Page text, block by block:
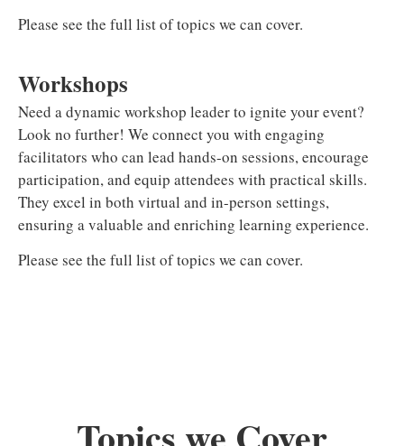
Please see the full list of topics we can cover.
Workshops
Need a dynamic workshop leader to ignite your event?
Look no further! We connect you with engaging
facilitators who can lead hands-on sessions, encourage
participation, and equip attendees with practical skills.
They excel in both virtual and in-person settings,
ensuring a valuable and enriching learning experience.
Please see the full list of topics we can cover.